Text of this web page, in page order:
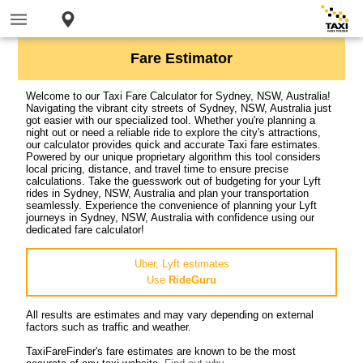
Fare Estimator
Welcome to our Taxi Fare Calculator for Sydney, NSW, Australia!
Navigating the vibrant city streets of Sydney, NSW, Australia just
got easier with our specialized tool. Whether you're planning a
night out or need a reliable ride to explore the city's attractions,
our calculator provides quick and accurate Taxi fare estimates.
Powered by our unique proprietary algorithm this tool considers
local pricing, distance, and travel time to ensure precise
calculations. Take the guesswork out of budgeting for your Lyft
rides in Sydney, NSW, Australia and plan your transportation
seamlessly. Experience the convenience of planning your Lyft
journeys in Sydney, NSW, Australia with confidence using our
dedicated fare calculator!
Uber, Lyft estimates
Use RideGuru
All results are estimates and may vary depending on external
factors such as traffic and weather.
TaxiFareFinder's fare estimates are known to be the most